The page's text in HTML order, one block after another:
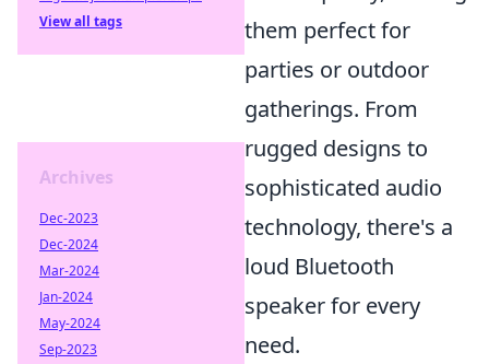
them perfect for
parties or outdoor
gatherings. From
rugged designs to
sophisticated audio
technology, there's a
loud Bluetooth
speaker for every
need.
View all tags
Archives
Dec-2023
Dec-2024
Mar-2024
Jan-2024
May-2024
Sep-2023